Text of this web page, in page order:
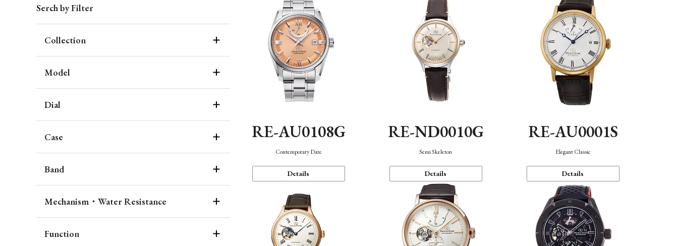
Serch by Filter
Collection
Model
Dial
Case
Band
Mechanism・Water Resistance
Function
RE-AU0108G
Contemporary Date
Details
RE-ND0010G
Semi Skeleton
Details
RE-AU0001S
Elegant Classic
Details